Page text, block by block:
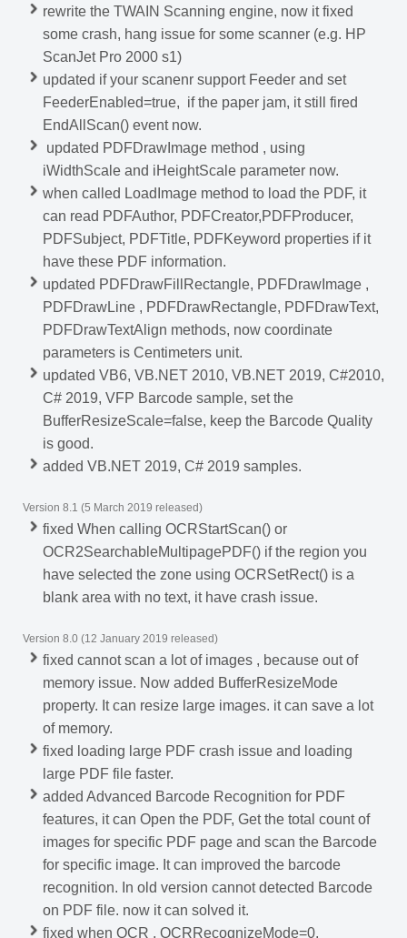
rewrite the TWAIN Scanning engine, now it fixed
some crash, hang issue for some scanner (e.g. HP
ScanJet Pro 2000 s1)
updated if your scanenr support Feeder and set
FeederEnabled=true, if the paper jam, it still fired
EndAllScan() event now.
updated PDFDrawImage method , using
iWidthScale and iHeightScale parameter now.
when called LoadImage method to load the PDF, it
can read PDFAuthor, PDFCreator,PDFProducer,
PDFSubject, PDFTitle, PDFKeyword properties if it
have these PDF information.
updated PDFDrawFillRectangle, PDFDrawImage ,
PDFDrawLine , PDFDrawRectangle, PDFDrawText,
PDFDrawTextAlign methods, now coordinate
parameters is Centimeters unit.
updated VB6, VB.NET 2010, VB.NET 2019, C#2010,
C# 2019, VFP Barcode sample, set the
BufferResizeScale=false, keep the Barcode Quality
is good.
added VB.NET 2019, C# 2019 samples.
Version 8.1 (5 March 2019 released)
fixed When calling OCRStartScan() or
OCR2SearchableMultipagePDF() if the region you
have selected the zone using OCRSetRect() is a
blank area with no text, it have crash issue.
Version 8.0 (12 January 2019 released)
fixed cannot scan a lot of images , because out of
memory issue. Now added BufferResizeMode
property. It can resize large images. it can save a lot
of memory.
fixed loading large PDF crash issue and loading
large PDF file faster.
added Advanced Barcode Recognition for PDF
features, it can Open the PDF, Get the total count of
images for specific PDF page and scan the Barcode
for specific image. It can improved the barcode
recognition. In old version cannot detected Barcode
on PDF file. now it can solved it.
fixed when OCR , OCRRecognizeMode=0,